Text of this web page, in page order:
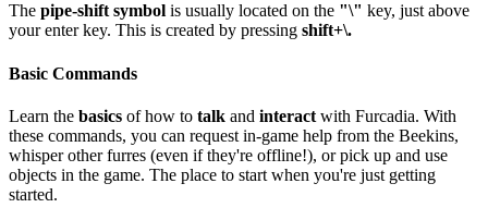
The pipe-shift symbol is usually located on the "\" key, just above
your enter key. This is created by pressing shift+\.
Basic Commands
Learn the basics of how to talk and interact with Furcadia. With
these commands, you can request in-game help from the Beekins,
whisper other furres (even if they're offline!), or pick up and use
objects in the game. The place to start when you're just getting
started.